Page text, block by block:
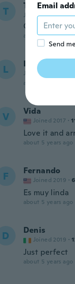
T Taulelei
Joined 2018 · 13
Good
about 5 years ago
L Linda
Joined 2018
about 5 years ago
V Vida
Joined 2017 ·
Love it and
about 5 years ago
F Fernando
Joined 2019 ·
Es muy linda
about 5 years ago
D Denis
Joined 2019 ·
Just perfect
about 5 years ago
Email
Send